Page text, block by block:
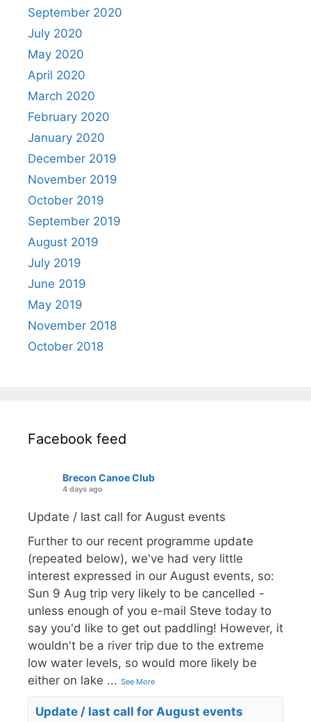
September 2020
July 2020
May 2020
April 2020
March 2020
February 2020
January 2020
December 2019
November 2019
October 2019
September 2019
August 2019
July 2019
June 2019
May 2019
November 2018
October 2018
Facebook feed
Brecon Canoe Club
4 days ago
Update / last call for August events
Further to our recent programme update
(repeated below), we've had very little
interest expressed in our August events, so:
Sun 9 Aug trip very likely to be cancelled -
unless enough of you e-mail Steve today to
say you'd like to get out paddling! However, it
wouldn't be a river trip due to the extreme
low water levels, so would more likely be
either on lake ... See More
Update / last call for August events